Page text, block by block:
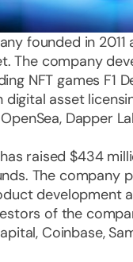
founded in 2011
The company
NFT games F1
digital asset
Dapper
raised $434
The company
development
of the
Coinbase,